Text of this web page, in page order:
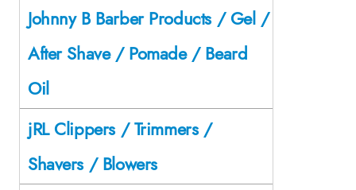
Johnny B Barber Products / Gel /
After Shave / Pomade / Beard
Oil
jRL Clippers / Trimmers /
Shavers / Blowers